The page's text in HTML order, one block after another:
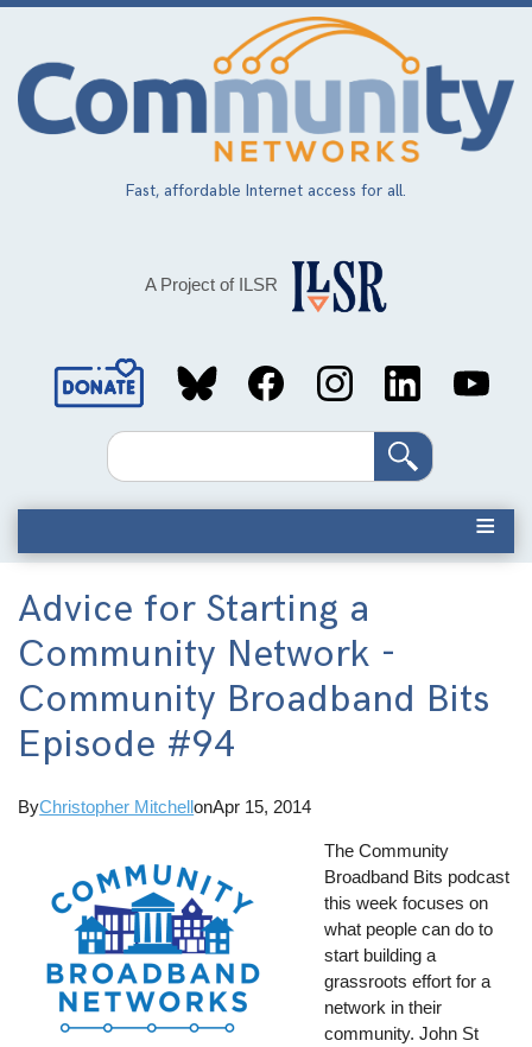
Skip
main
content
Fast, affordable Internet access for all.
A Project of ILSR
Social
MediaSearch
Advice for Starting a
Community Network -
Community Broadband Bits
Episode #94
ByChristopher MitchellonApr 15, 2014
The Community
Broadband Bits podcast
this week focuses on
what people can do to
start building a
grassroots effort for a
network in their
community. John St